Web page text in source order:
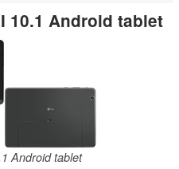
10.1 Android tablet
Android tablet